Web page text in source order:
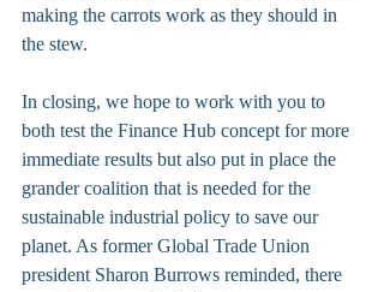
making the carrots work as they should in
the stew.
In closing, we hope to work with you to
both test the Finance Hub concept for more
immediate results but also put in place the
grander coalition that is needed for the
sustainable industrial policy to save our
planet. As former Global Trade Union
president Sharon Burrows reminded, there